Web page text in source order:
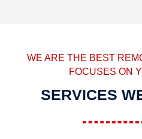
WE ARE THE BEST
FOCUSES ON
SERVICES